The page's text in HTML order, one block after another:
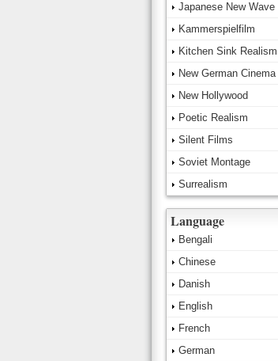
Japanese New Wave
Kammerspielfilm
Kitchen Sink Realism
New German Cinema
New Hollywood
Poetic Realism
Silent Films
Soviet Montage
Surrealism
Language
Bengali
Chinese
Danish
English
French
German